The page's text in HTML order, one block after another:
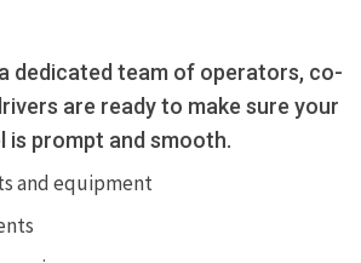
dedicated team of operators, co-
are ready to make sure your
is prompt and smooth.
and equipment